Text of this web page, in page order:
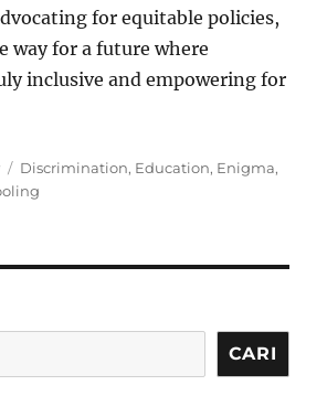
for equitable policies,
way for a future where
inclusive and empowering for
Tags
Discrimination, Education, Enigma,
CARI